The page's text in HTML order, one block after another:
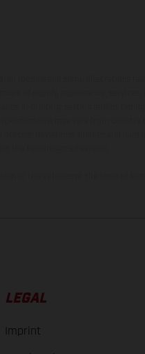
LEGAL
Imprint